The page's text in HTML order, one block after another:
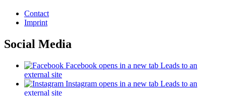
Contact
Imprint
Social Media
Facebook opens in a new tab Leads to an
external site
Instagram opens in a new tab Leads to an
external site